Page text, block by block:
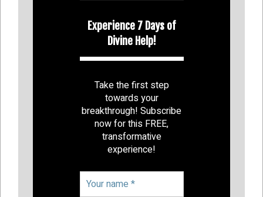
Experience 7 Days of
Divine Help!
Take the first step
towards your
breakthrough! Subscribe
now for this FREE,
transformative
experience!